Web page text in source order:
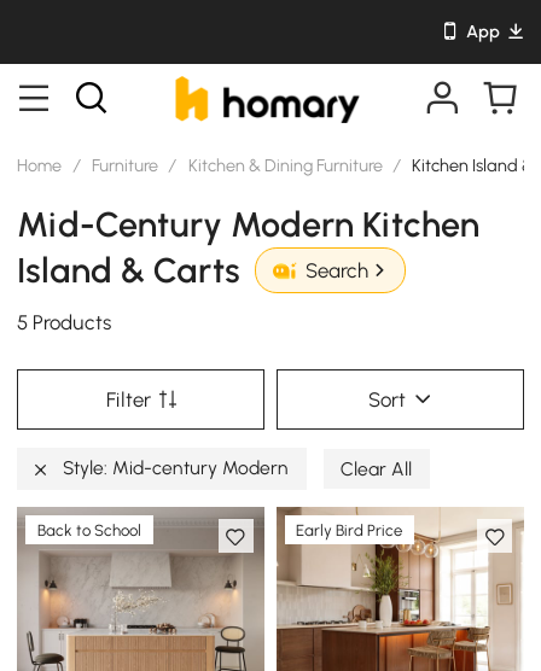
App
Home / Furniture / Kitchen & Dining Furniture / Kitchen Island &
Mid-Century Modern Kitchen
Island & Carts
Search
5 Products
Filter Sort
Style: Mid-century Modern Clear All
Back to School Early Bird Price